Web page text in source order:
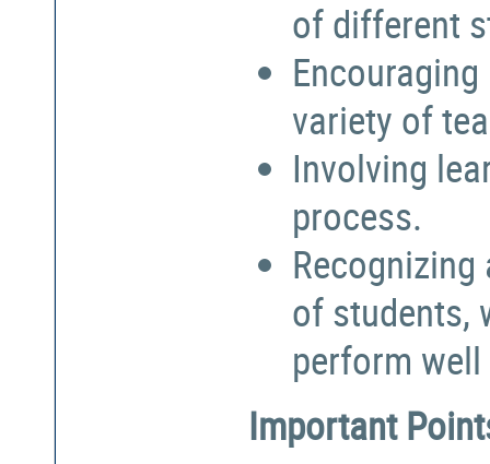
of different
variety of
Involving
process.
of students,
perform
Important